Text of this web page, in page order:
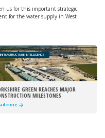
us for this important strategic
for the water supply in West
INFRASTRUCTURE INTELLIGENCE
GREEN REACHES MAJOR
MILESTONES
more